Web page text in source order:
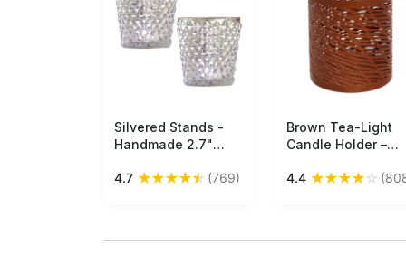
Free Shipping
Silvered Stands -
Handmade 2.7"
Holder In Cut-Glass
4.7 ★★★★★ (769)
Free Shipping
Brown Tea-Light
Candle Holder –
Abstract Cut-Outs
4.4 ★★★★☆